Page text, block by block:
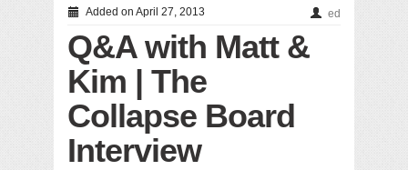
Added on April 27, 2013 ed
Q&A with Matt &
Kim | The
Collapse Board
Interview